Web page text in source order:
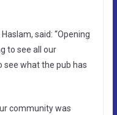
said: “Opening
to see all our
see what the pub has
community was